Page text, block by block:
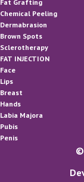
Fat Grafting
Chemical Peeling
Dermabrasion
Brown Spots
Sclerotherapy
FAT INJECTION
Face
Lips
Breast
Hands
Labia Majora
Pubis
Penis
©